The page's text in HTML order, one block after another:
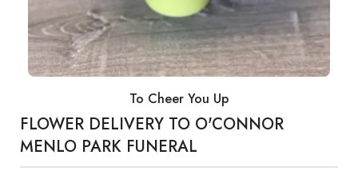
To Cheer You Up
FLOWER DELIVERY TO O'CONNOR
MENLO PARK FUNERAL